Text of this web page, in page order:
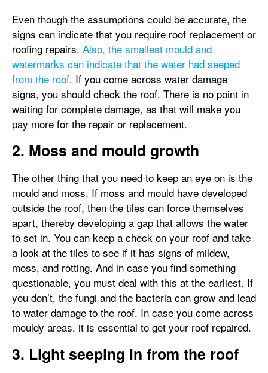
Even though the assumptions could be accurate, the
signs can indicate that you require roof replacement or
roofing repairs. Also, the smallest mould and
watermarks can indicate that the water had seeped
from the roof. If you come across water damage
signs, you should check the roof. There is no point in
waiting for complete damage, as that will make you
pay more for the repair or replacement.
2. Moss and mould growth
The other thing that you need to keep an eye on is the
mould and moss. If moss and mould have developed
outside the roof, then the tiles can force themselves
apart, thereby developing a gap that allows the water
to set in. You can keep a check on your roof and take
a look at the tiles to see if it has signs of mildew,
moss, and rotting. And in case you find something
questionable, you must deal with this at the earliest. If
you don’t, the fungi and the bacteria can grow and lead
to water damage to the roof. In case you come across
mouldy areas, it is essential to get your roof repaired.
3. Light seeping in from the roof